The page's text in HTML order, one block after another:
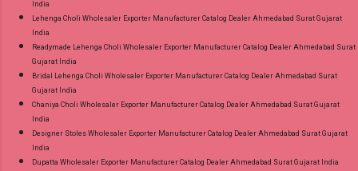
India
Lehenga Choli Wholesaler Exporter Manufacturer Catalog Dealer Ahmedabad Surat Gujarat
India
Readymade Lehenga Choli Wholesaler Exporter Manufacturer Catalog Dealer Ahmedabad Surat
Gujarat India
Bridal Lehenga Choli Wholesaler Exporter Manufacturer Catalog Dealer Ahmedabad Surat
Gujarat India
Chaniya Choli Wholesaler Exporter Manufacturer Catalog Dealer Ahmedabad Surat Gujarat
India
Designer Stoles Wholesaler Exporter Manufacturer Catalog Dealer Ahmedabad Surat Gujarat
India
Dupatta Wholesaler Exporter Manufacturer Catalog Dealer Ahmedabad Surat Gujarat India